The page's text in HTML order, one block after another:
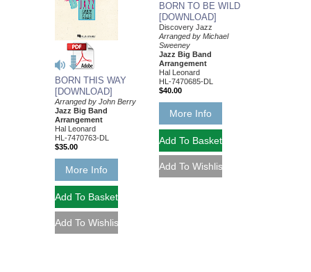
BORN THIS WAY
[DOWNLOAD]
Arranged by John Berry
Jazz Big Band
Arrangement
Hal Leonard
HL-7470763-DL
$35.00
More Info
BORN TO BE WILD
[DOWNLOAD]
Discovery Jazz
Arranged by Michael
Sweeney
Jazz Big Band
Arrangement
Hal Leonard
HL-7470685-DL
$40.00
More Info